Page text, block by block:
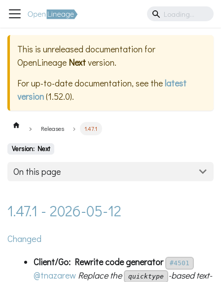
This is unreleased documentation for
OpenLineage Nextversion.
For up-to-date documentation, see thelatest
version(1.52.0).
Releases 1.47.1
Version: Next
On this page
1.47.1 - 2026-05-12
Changed
Client/Go: Rewrite code generator #4501
@tnazarew Replace the quicktype
-based text-